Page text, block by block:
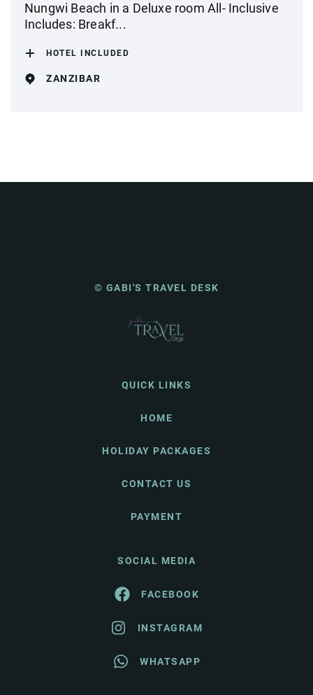
Nungwi Beach in a Deluxe room All- Inclusive
Includes: Breakf...
HOTEL INCLUDED
ZANZIBAR
© GABI'S TRAVEL DESK
QUICK LINKS
HOME
HOLIDAY PACKAGES
CONTACT US
PAYMENT
SOCIAL MEDIA
FACEBOOK
INSTAGRAM
WHATSAPP